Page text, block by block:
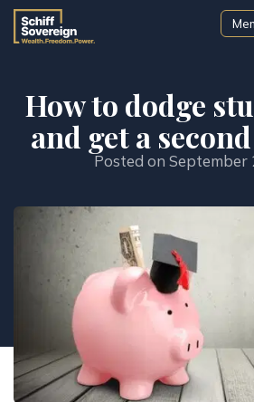
How to dodge
and get a
Posted on September